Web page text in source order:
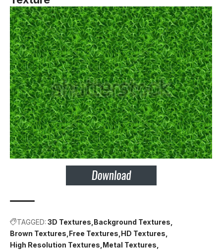
TAGGED: 3D Textures Background Textures
Brown Textures Free Textures HD Textures
High Resolution Textures Metal Textures